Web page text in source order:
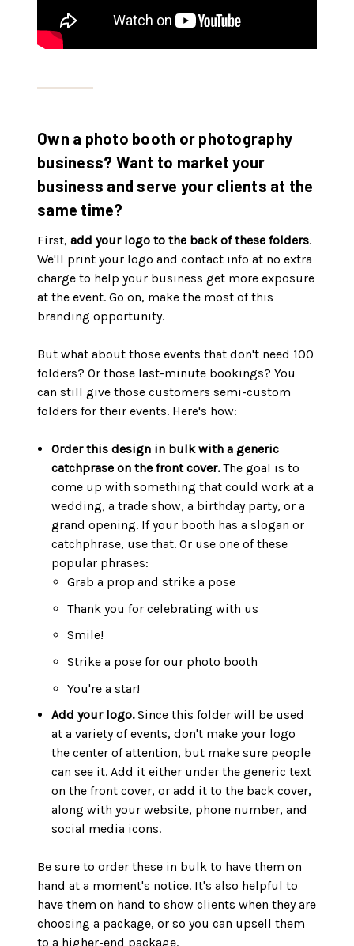
Own a photo booth or photography
business? Want to market your
business and serve your clients at the
same time?
First, add your logo to the back of these folders.
We'll print your logo and contact info at no extra
charge to help your business get more exposure
at the event. Go on, make the most of this
branding opportunity.
But what about those events that don't need 100
folders? Or those last-minute bookings? You
can still give those customers semi-custom
folders for their events. Here's how:
Order this design in bulk with a generic
catchprase on the front cover.The goal is to
come up with something that could work at a
wedding, a trade show, a birthday party, or a
grand opening. If your booth has a slogan or
catchphrase, use that. Or use one of these
popular phrases:
Grab a prop and strike a pose
Thank you for celebrating with us
Smile!
Strike a pose for our photo booth
You're a star!
Add your logo.Since this folder will be used
at a variety of events, don't make your logo
the center of attention, but make sure people
can see it. Add it either under the generic text
on the front cover, or add it to the back cover,
along with your website, phone number, and
social media icons.
Be sure to order these in bulk to have them on
hand at a moment's notice. It's also helpful to
have them on hand to show clients when they are
choosing a package, or so you can upsell them
to a higher-end package.